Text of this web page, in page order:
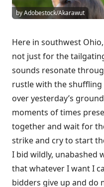
by Adobestock/Akarawut
Here in southwest
not just for the
sounds resonate
rustle with the
over yesterday’s
moments of times
together and wait for
strike and cry to start
I bid wildly, unabashed
that whatever I want I
bidders give up and do